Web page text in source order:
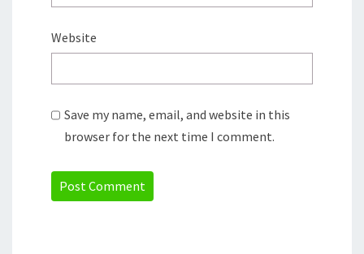
Website
Save my name, email, and website in this
browser for the next time I comment.